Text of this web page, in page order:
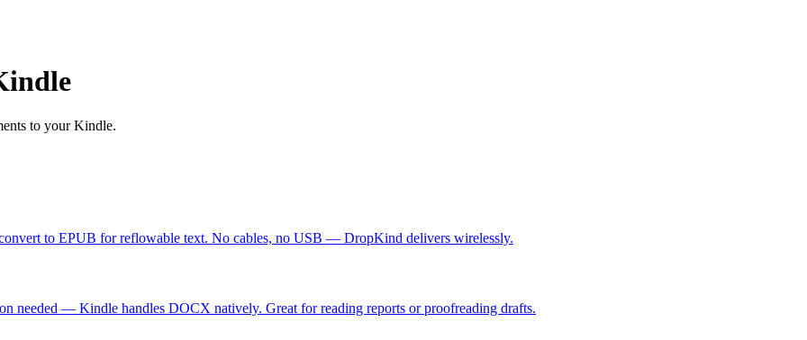
to your Kindle.
to EPUB for reflowable text. No cables, no USB — DropKind delivers wirelessly.
needed — Kindle handles DOCX natively. Great for reading reports or proofreading drafts.